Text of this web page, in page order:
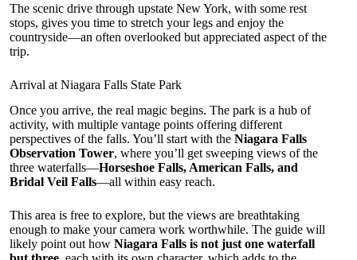
The scenic drive through upstate New York, with some rest
stops, gives you time to stretch your legs and enjoy the
countryside—an often overlooked but appreciated aspect of the
trip.
Arrival at Niagara Falls State Park
Once you arrive, the real magic begins. The park is a hub of
activity, with multiple vantage points offering different
perspectives of the falls. You’ll start with the Niagara Falls
Observation Tower, where you’ll get sweeping views of the
three waterfalls—Horseshoe Falls, American Falls, and
Bridal Veil Falls—all within easy reach.
This area is free to explore, but the views are breathtaking
enough to make your camera work worthwhile. The guide will
likely point out how Niagara Falls is not just one waterfall